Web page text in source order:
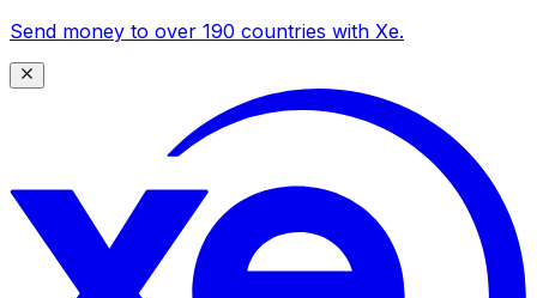
Send money to over 190 countries with Xe.